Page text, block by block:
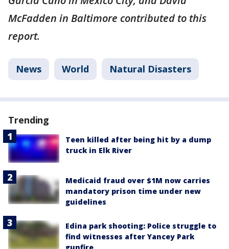
McFadden in Baltimore contributed to this
report.
News World Natural Disasters
Trending
Teen killed after being hit by a dump
truck in Elk River
Medicaid fraud over $1M now carries
mandatory prison time under new
guidelines
Edina park shooting: Police struggle to
find witnesses after Yancey Park